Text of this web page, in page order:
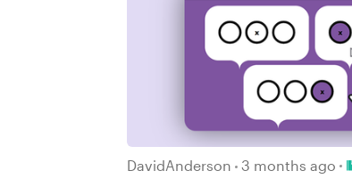
DavidAnderson 3 months ago